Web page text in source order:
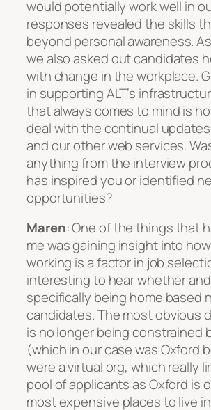
would potentially work well in
responses revealed the skills
beyond personal awareness.
we also asked out candidates
with change in the workplace.
in supporting ALT’s
that always comes to mind is
deal with the continual
and our other web services.
anything from the interview
has inspired you or identified
opportunities?
Maren: One of the things that
me was gaining insight into
working is a factor in job
interesting to hear whether
specifically being home based
candidates. The most obvious
is no longer being constrained
(which in our case was Oxford
were a virtual org, which really
pool of applicants as Oxford is
most expensive places to live